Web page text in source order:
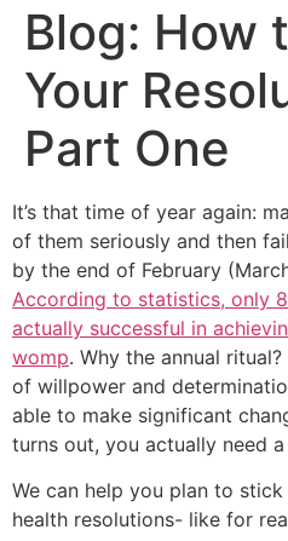
Blog: How
Your
Part One
It’s that time of year again:
of them seriously and then
by the end of February
According to statistics, only
actually successful in
womp. Why the annual
of willpower and
able to make significant
turns out, you actually need
We can help you plan to
health resolutions- like for